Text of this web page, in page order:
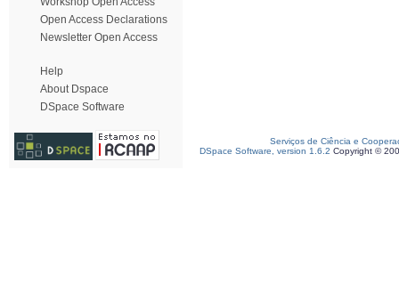
Open Access Declarations
Newsletter Open Access
Help
About Dspace
DSpace Software
Serviços de Ciência e
DSpace Software, version 1.6.2 Copyright ©